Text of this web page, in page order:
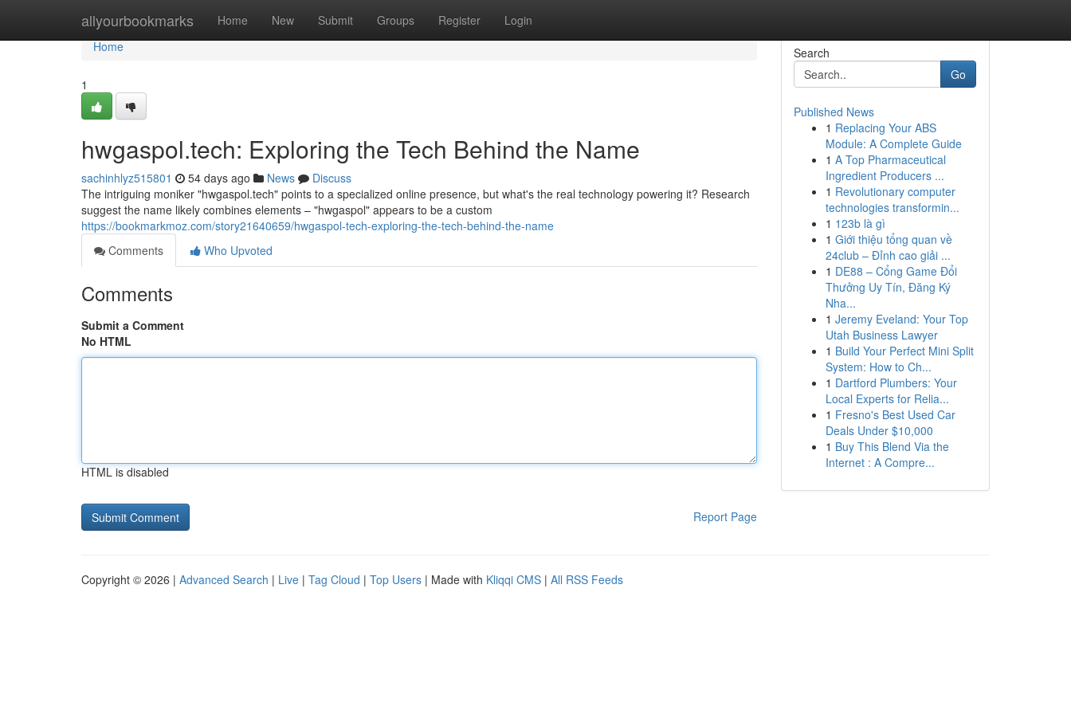
allyourbookmarks Home New Submit Groups Register Login
Home
Home
1
hwgaspol.tech: Exploring the Tech Behind the Name
sachinhlyz515801 54 days ago News
Discuss
The intriguing moniker "hwgaspol.tech" points to a specialized online presence, but what's the real technology powering it? Research
suggest the name likely combines elements – "hwgaspol" appears to be a custom
https://bookmarkmoz.com/story21640659/hwgaspol-tech-exploring-the-tech-behind-the-name
Comments
Who Upvoted
Comments
Submit a Comment
No HTML
HTML is disabled
Report Page
Search
Go
Published News
1 Replacing Your ABS
Module: A Complete Guide
1 A Top Pharmaceutical
Ingredient Producers ...
1 Revolutionary computer
technologies transformin...
1 123b là gì
1 Giới thiệu tổng quan về
24club – Đỉnh cao giải ...
1 DE88 – Cổng Game Đổi
Thưởng Uy Tín, Đăng Ký
Nha...
1 Jeremy Eveland: Your Top
Utah Business Lawyer
1 Build Your Perfect Mini Split
System: How to Ch...
1 Dartford Plumbers: Your
Local Experts for Relia...
1 Fresno's Best Used Car
Deals Under $10,000
1 Buy This Blend Via the
Internet : A Compre...
Copyright © 2026 | Advanced Search | Live | Tag Cloud | Top Users | Made with Kliqqi CMS | All RSS Feeds